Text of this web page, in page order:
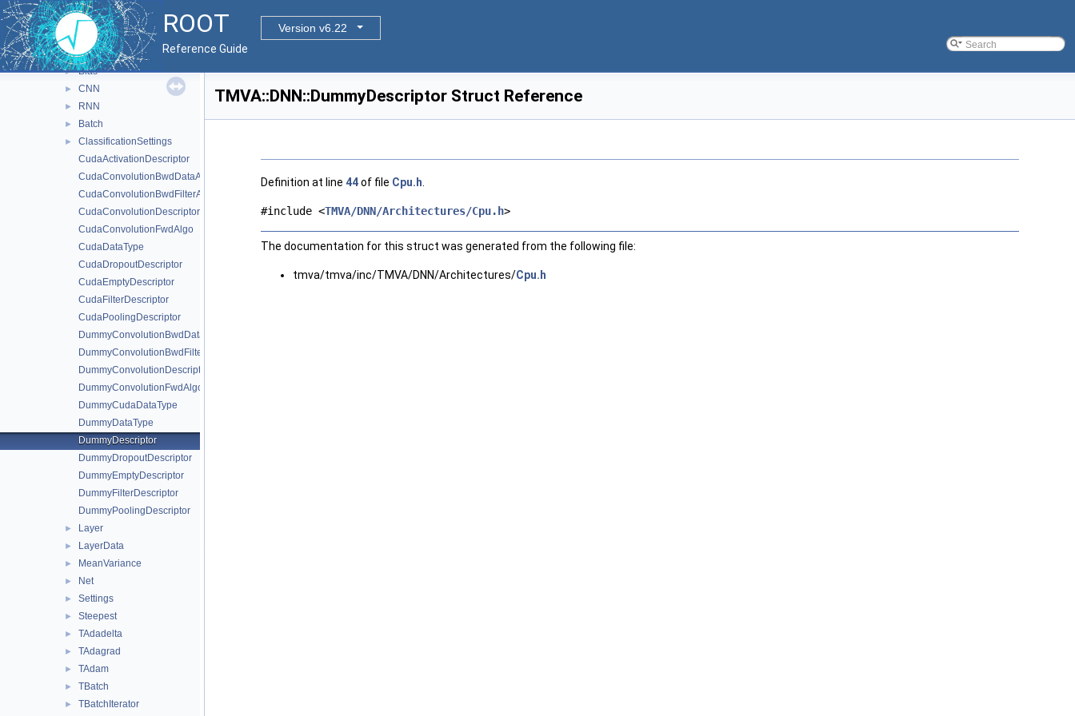
ROOT
Version v6.22
Reference Guide
► TMatrixTSymCramerInv
▼ TMVA
▼ DNN
► Blas
► CNN
► RNN
► Batch
►
ClassificationSettings
CudaActivationDescriptor
CudaConvolutionBwdDataAlgo
CudaConvolutionBwdFilterAlgo
CudaConvolutionDescriptor
CudaConvolutionFwdAlgo
CudaDataType
CudaDropoutDescriptor
CudaEmptyDescriptor
CudaFilterDescriptor
CudaPoolingDescriptor
DummyConvolutionBwdDataAlgo
DummyConvolutionBwdFilterAlgo
DummyConvolutionDescriptor
DummyConvolutionFwdAlgo
DummyCudaDataType
DummyDataType
DummyDescriptor
DummyDropoutDescriptor
DummyEmptyDescriptor
DummyFilterDescriptor
DummyPoolingDescriptor
► Layer
► LayerData
► MeanVariance
► Net
► Settings
► Steepest
► TAdadelta
► TAdagrad
► TAdam
► TBatch
► TBatchIterator
TMVA::DNN::DummyDescriptor Struct Reference
Definition at line 44of file Cpu.h
#include <TMVA/DNN/Architectures/Cpu.h>
The documentation for this struct was generated from the following file:
tmva/tmva/inc/TMVA/DNN/Architectures/Cpu.h